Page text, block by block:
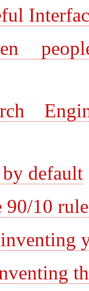
default
90/10